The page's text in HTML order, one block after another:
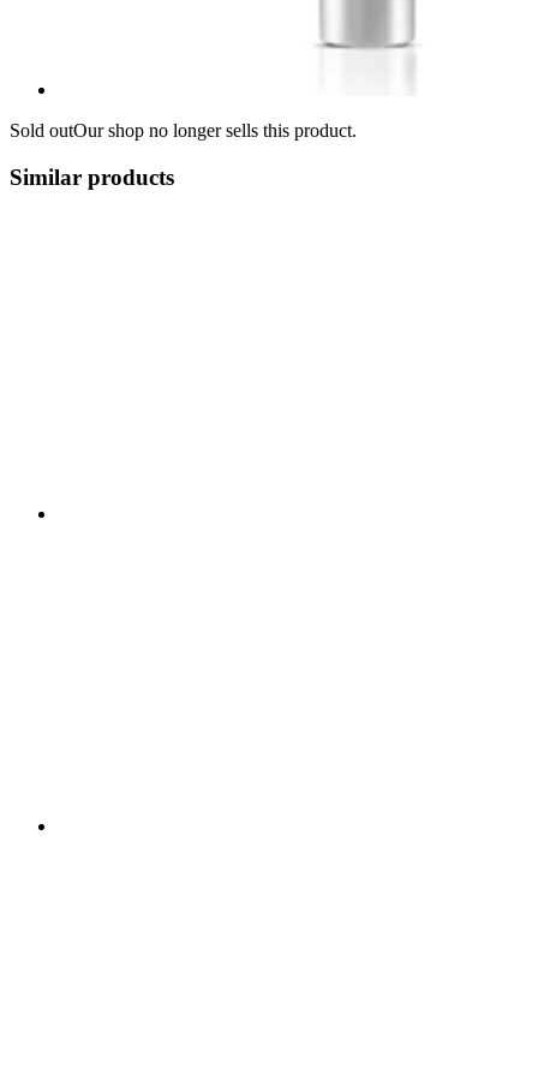
Sold outOur shop no longer sells this product.
Similar products